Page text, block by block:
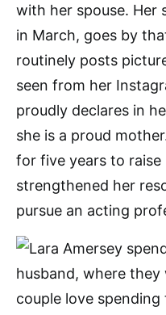
with her spouse. Her
in March, goes by
routinely posts
seen from her
proudly declares in
she is a proud
for five years to
strengthened her
pursue an acting